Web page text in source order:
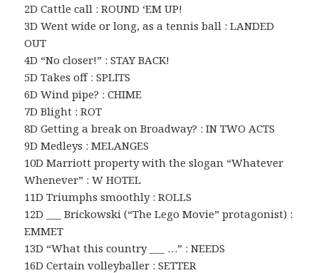
2D Cattle call : ROUND ‘EM UP!
3D Went wide or long, as a tennis ball : LANDED
OUT
4D “No closer!” : STAY BACK!
5D Takes off : SPLITS
6D Wind pipe? : CHIME
7D Blight : ROT
8D Getting a break on Broadway? : IN TWO ACTS
9D Medleys : MELANGES
10D Marriott property with the slogan “Whatever
Whenever” : W HOTEL
11D Triumphs smoothly : ROLLS
12D ___ Brickowski (“The Lego Movie” protagonist) :
EMMET
13D “What this country ___ …” : NEEDS
16D Certain volleyballer : SETTER